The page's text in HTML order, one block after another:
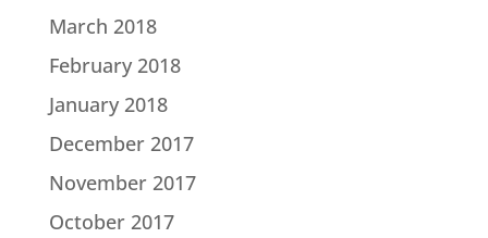
March 2018
February 2018
January 2018
December 2017
November 2017
October 2017